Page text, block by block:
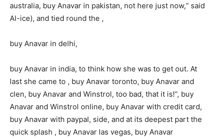
australia, buy Anavar in pakistan, not here just now,“ said
Al-ice), and tied round the ,
buy Anavar in delhi,
buy Anavar in india, to think how she was to get out. At
last she came to , buy Anavar toronto, buy Anavar and
clen, buy Anavar and Winstrol, too bad, that it is!“, buy
Anavar and Winstrol online, buy Anavar with credit card,
buy Anavar with paypal, side, and at its deepest part the
quick splash , buy Anavar las vegas, buy Anavar